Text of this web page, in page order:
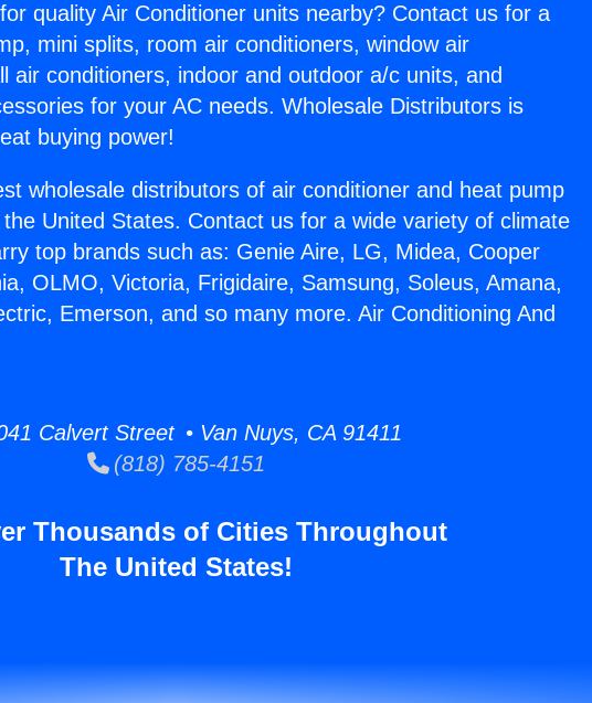
quality Air Conditioner units nearby? Contact us for a
mini splits, room air conditioners, window air
air conditioners, indoor and outdoor a/c units, and
for your AC needs. Wholesale Distributors is
buying power!
wholesale distributors of air conditioner and heat pump
United States. Contact us for a wide variety of climate
top brands such as: Genie Aire, LG, Midea, Cooper
OLMO, Victoria, Frigidaire, Samsung, Soleus, Amana,
Emerson, and so many more. Air Conditioning And
Calvert Street • Van Nuys, CA 91411
(818) 785-4151
Thousands of Cities Throughout
The United States!